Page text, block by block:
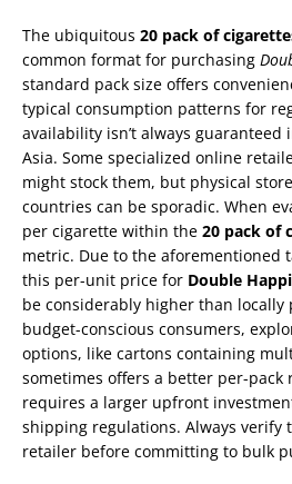
The ubiquitous 20 pack of
common format for purchasing
standard pack size offers
typical consumption patterns for
availability isn’t always
Asia. Some specialized online
might stock them, but physical
countries can be sporadic. When
per cigarette within the 20 pack of
metric. Due to the aforementioned
this per-unit price for Double
be considerably higher than locally
budget-conscious consumers,
options, like cartons containing
sometimes offers a better per-pack
requires a larger upfront
shipping regulations. Always verify
retailer before committing to bulk